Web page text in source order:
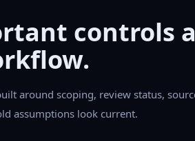
controls
around scoping, review status,
assumptions look current.